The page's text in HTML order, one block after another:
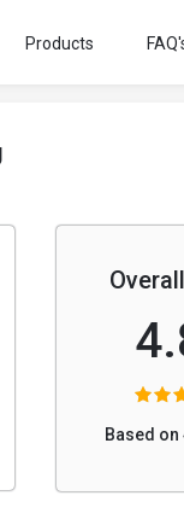
Products
Based on